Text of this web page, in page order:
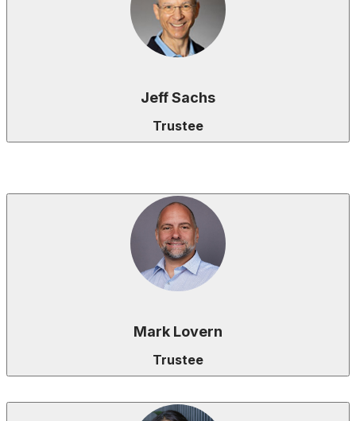
Jeff Sachs
Trustee
Mark Lovern
Trustee